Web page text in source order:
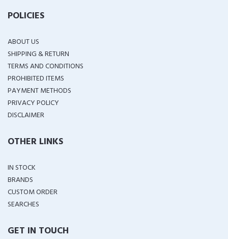
POLICIES
ABOUT US
SHIPPING & RETURN
TERMS AND CONDITIONS
PROHIBITED ITEMS
PAYMENT METHODS
PRIVACY POLICY
DISCLAIMER
OTHER LINKS
IN STOCK
BRANDS
CUSTOM ORDER
SEARCHES
GET IN TOUCH